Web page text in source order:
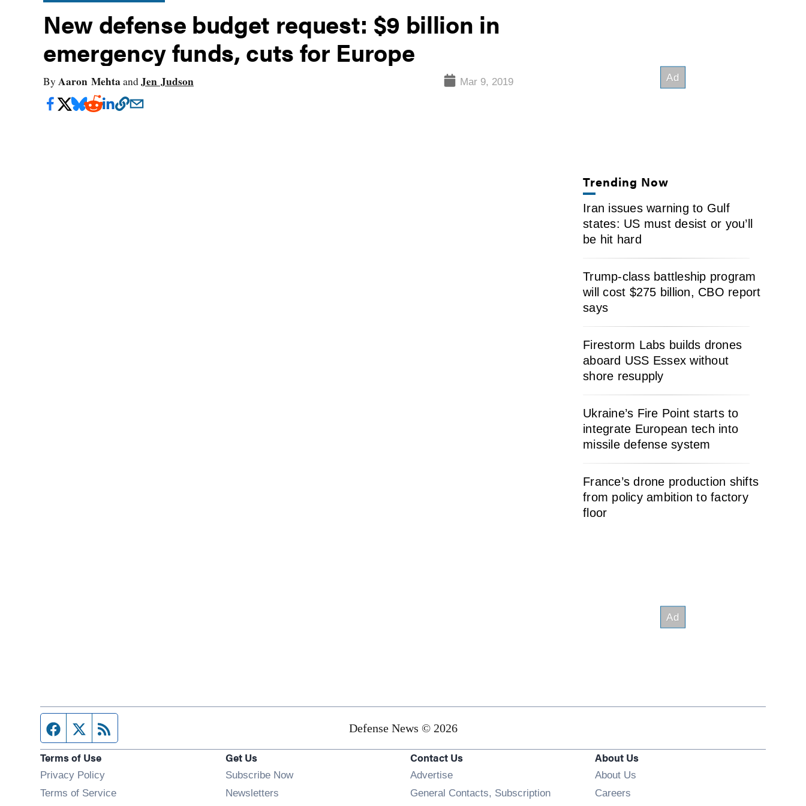
New defense budget request: $9 billion in
emergency funds, cuts for Europe
By Aaron Mehta andJen Judson Mar 9, 2019
Trending Now
Iran issues warning to Gulf
states: US must desist or you’ll
be hit hard
Trump-class battleship program
will cost $275 billion, CBO report
says
Firestorm Labs builds drones
aboard USS Essex without
shore resupply
Ukraine’s Fire Point starts to
integrate European tech into
missile defense system
France’s drone production shifts
from policy ambition to factory
floor
Facebook page
Twitter feed Defense News © 2026
Terms of Use
Privacy Policy
Terms of Service
Get Us
Subscribe Now
Newsletters
Contact Us
Advertise
General Contacts, Subscription
About Us
About Us
Careers